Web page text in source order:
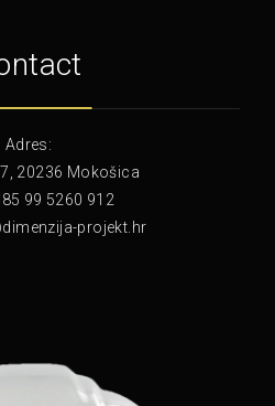
Adres:
20236 Mokošica
99 5260 912
projekt.hr